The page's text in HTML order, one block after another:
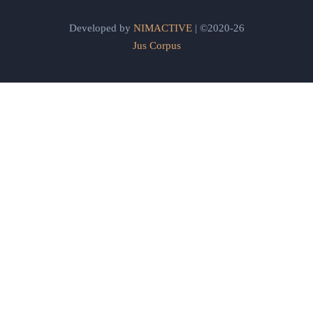
Developed by NIMACTIVE| ©2020-26
Jus Corpus